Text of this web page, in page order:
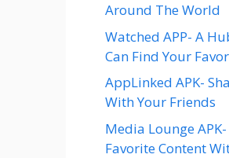
Around The World
Watched APP- A
Can Find Your
AppLinked APK-
With Your Friends
Media Lounge
Favorite Content